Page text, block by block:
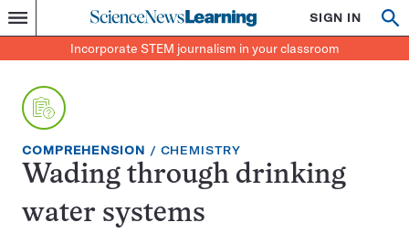
Menu
Science
News
Learning
Incorporate
STEM
journalism
SIGN IN
Incorporate STEM journalism in your classroom
EXERCISE
TYPE:
COMPREHENSION TOPIC:
CHEMISTRY
Wading through drinking
water systems